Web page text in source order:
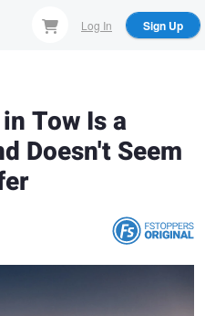
Log In Sign Up
Tow Is a
Doesn't Seem